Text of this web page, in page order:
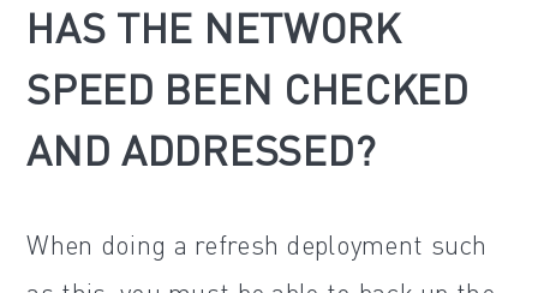
HAS THE NETWORK
SPEED BEEN CHECKED
AND ADDRESSED?
When doing a refresh deployment such